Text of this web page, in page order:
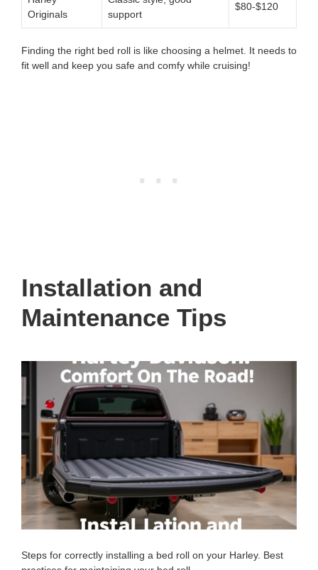
Originals
support
$80-$120
Finding the right bed roll is like choosing a helmet. It needs to
fit well and keep you safe and comfy while cruising!
Installation and
Maintenance Tips
Steps for correctly installing a bed roll on your Harley. Best